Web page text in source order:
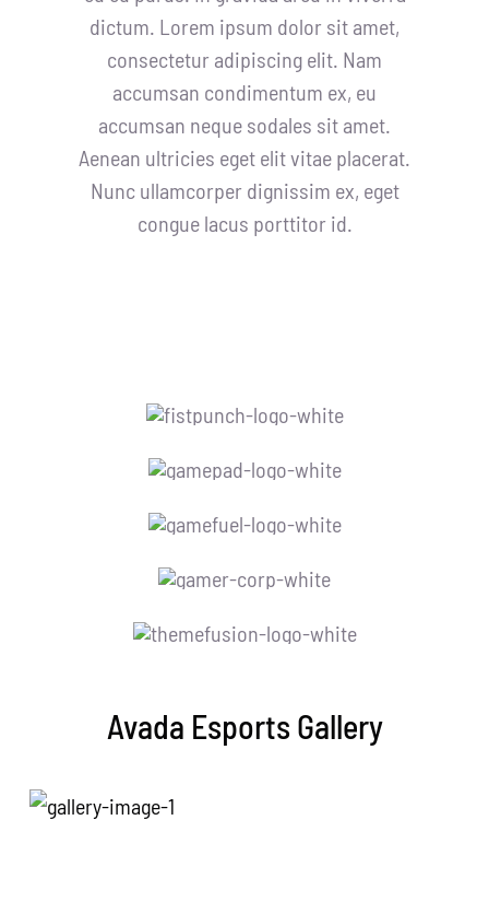
dictum. Lorem ipsum dolor sit amet,
consectetur adipiscing elit. Nam
accumsan condimentum ex, eu
accumsan neque sodales sit amet.
Aenean ultricies eget elit vitae placerat.
Nunc ullamcorper dignissim ex, eget
congue lacus porttitor id.
Avada Esports Gallery